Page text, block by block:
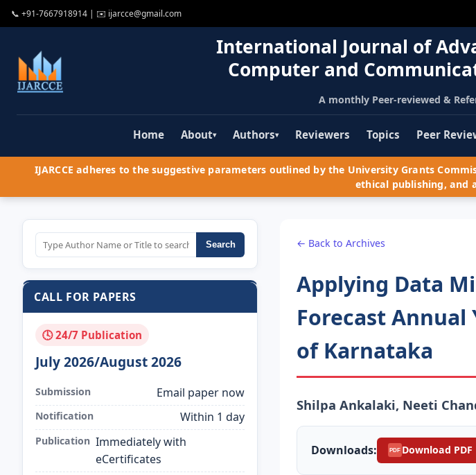
📞 +91-7667918914 | ✉️ ijarcce@gmail.com
International Journal of
Computer and
A monthly Peer-reviewed &
Home About▾ Authors▾ Reviewers Topics Peer
IJARCCE adheres to the suggestive parameters outlined by the University Grants
ethical publishing, and
Search
CALL FOR PAPERS
🕓 24/7 Publication
July 2026/August 2026
Submission Email paper now
Notification Within 1 day
Publication Immediately with
eCertificates
← Back to Archives
Applying Data
Forecast
of Karnataka
Shilpa Ankalaki, Neeti
Downloads: PDF Download PDF